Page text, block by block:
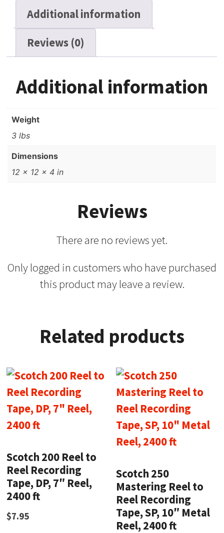
Additional information
Reviews (0)
Additional information
Weight
3 lbs
Dimensions
12 × 12 × 4 in
Reviews
There are no reviews yet.
Only logged in customers who have purchased
this product may leave a review.
Related products
Scotch 200 Reel to
Reel Recording
Tape, DP, 7″ Reel,
2400 ft
$7.95
Scotch 250
Mastering Reel to
Reel Recording
Tape, SP, 10″ Metal
Reel, 2400 ft